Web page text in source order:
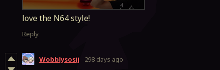
love the N64 style!
Reply
Wobblysosij 298 days ago